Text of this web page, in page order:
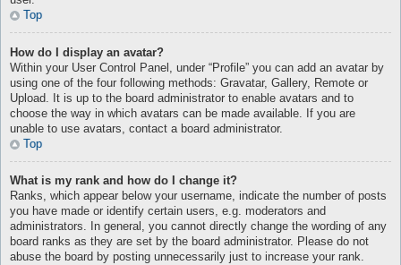
Top
How do I display an avatar?
Within your User Control Panel, under “Profile” you can add an avatar by
using one of the four following methods: Gravatar, Gallery, Remote or
Upload. It is up to the board administrator to enable avatars and to
choose the way in which avatars can be made available. If you are
unable to use avatars, contact a board administrator.
Top
What is my rank and how do I change it?
Ranks, which appear below your username, indicate the number of posts
you have made or identify certain users, e.g. moderators and
administrators. In general, you cannot directly change the wording of any
board ranks as they are set by the board administrator. Please do not
abuse the board by posting unnecessarily just to increase your rank.